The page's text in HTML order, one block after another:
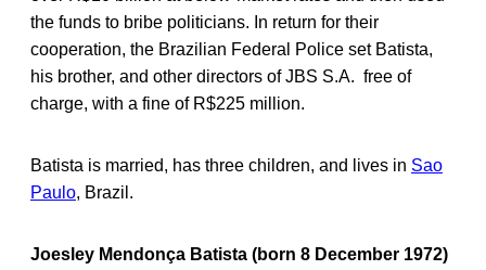
the funds to bribe politicians. In return for their
cooperation, the Brazilian Federal Police set Batista,
his brother, and other directors of JBS S.A. free of
charge, with a fine of R$225 million.
Batista is married, has three children, and lives in Sao
Paulo, Brazil.
Joesley Mendonça Batista (born 8 December 1972)